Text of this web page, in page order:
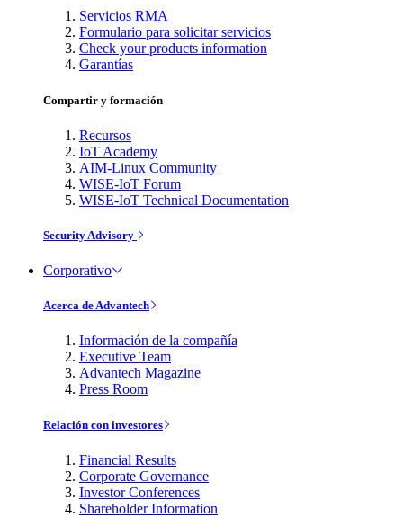
Servicios RMA
Formulario para solicitar servicios
Check your products information
Garantías
Compartir y formación
Recursos
IoT Academy
AIM-Linux Community
WISE-IoT Forum
WISE-IoT Technical Documentation
Security Advisory
Corporativo
Acerca de Advantech
Información de la compañía
Executive Team
Advantech Magazine
Press Room
Relación con investores
Financial Results
Corporate Governance
Investor Conferences
Shareholder Information